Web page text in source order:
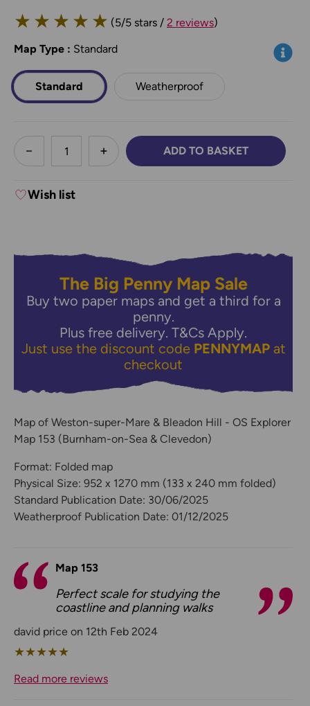
★ ★ ★ ★ ★ (5/5 stars / 2 reviews)
Map Type *: Standard Info
Standard Weatherproof
less
DECREASE QUANTITY:INCREASE QUANTITY:
ADD TO BASKET
Wish list
The Big Penny Map Sale
Buy two paper maps and get a third for a
penny.
Plus free delivery.T&Cs Apply.
Just use the discount code PENNYMAPat
checkout
Map of Weston-super-Mare & Bleadon Hill - OS Explorer
Map 153 (Burnham-on-Sea & Clevedon)
Format: Folded map
Physical Size: 952 x 1270 mm (133 x 240 mm folded)
Standard Publication Date: 30/06/2025
Weatherproof Publication Date: 01/12/2025
Map 153
Perfect scale for studying the
coastline and planning walks
david price on 12th Feb 2024
★★★★★
Read more reviews